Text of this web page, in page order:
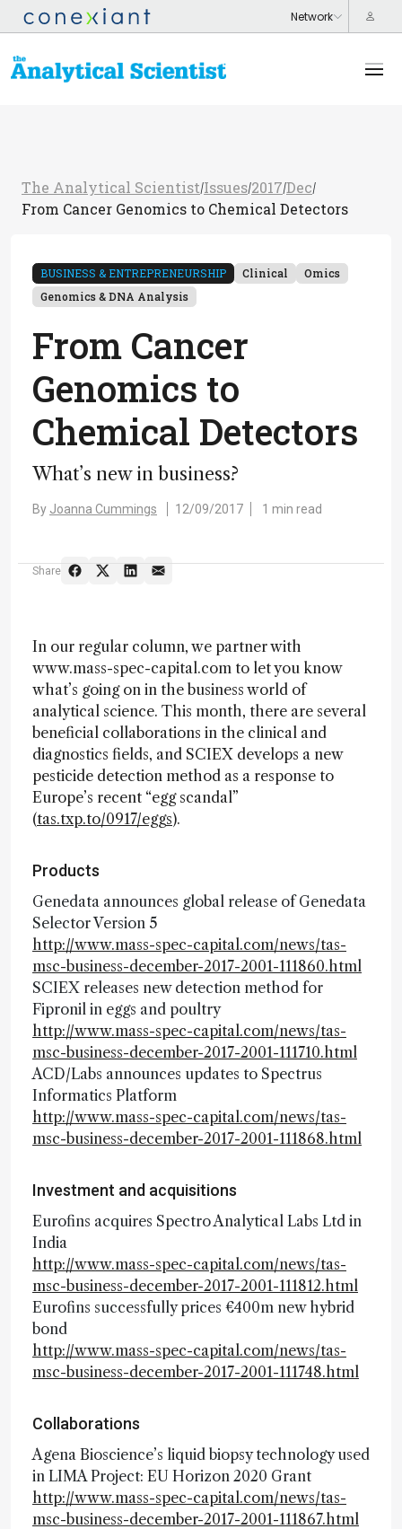
The Analytical Scientist/Issues/2017/Dec/
From Cancer Genomics to Chemical Detectors
BUSINESS & ENTREPRENEURSHIP Clinical
Omics
Genomics & DNA Analysis
From Cancer
Genomics to
Chemical Detectors
What’s new in business?
By Joanna Cummings 12/09/2017 1 min read
Share
In our regular column, we partner with
www.mass-spec-capital.com to let you know
what’s going on in the business world of
analytical science. This month, there are several
beneficial collaborations in the clinical and
diagnostics fields, and SCIEX develops a new
pesticide detection method as a response to
Europe’s recent “egg scandal”
(tas.txp.to/0917/eggs).
Products
Genedata announces global release of Genedata
Selector Version 5
http://www.mass-spec-capital.com/news/tas-
msc-business-december-2017-2001-111860.html
SCIEX releases new detection method for
Fipronil in eggs and poultry
http://www.mass-spec-capital.com/news/tas-
msc-business-december-2017-2001-111710.html
ACD/Labs announces updates to Spectrus
Informatics Platform
http://www.mass-spec-capital.com/news/tas-
msc-business-december-2017-2001-111868.html
Investment and acquisitions
Eurofins acquires Spectro Analytical Labs Ltd in
India
http://www.mass-spec-capital.com/news/tas-
msc-business-december-2017-2001-111812.html
Eurofins successfully prices €400m new hybrid
bond
http://www.mass-spec-capital.com/news/tas-
msc-business-december-2017-2001-111748.html
Collaborations
Agena Bioscience’s liquid biopsy technology used
in LIMA Project: EU Horizon 2020 Grant
http://www.mass-spec-capital.com/news/tas-
msc-business-december-2017-2001-111867.html